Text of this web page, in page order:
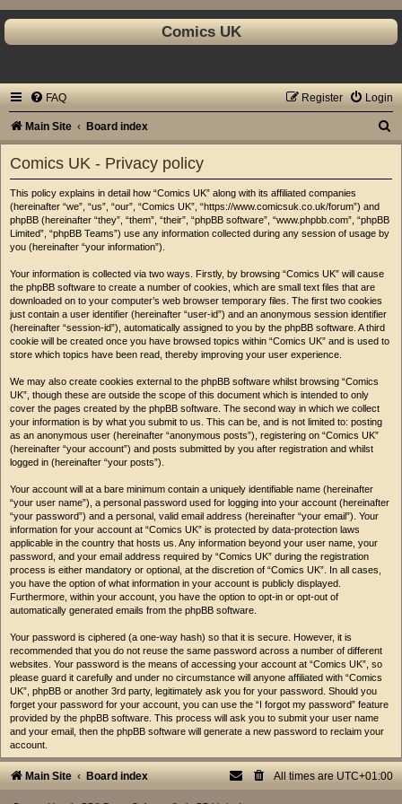
Comics UK
FAQ Login
Register
Main Site Board index
Comics UK - Privacy policy
This policy explains in detail how “Comics UK” along with its affiliated companies
(hereinafter “we”, “us”, “our”, “Comics UK”, “https://www.comicsuk.co.uk/forum”) and
phpBB (hereinafter “they”, “them”, “their”, “phpBB software”, “www.phpbb.com”, “phpBB
Limited”, “phpBB Teams”) use any information collected during any session of usage by
you (hereinafter “your information”).
Your information is collected via two ways. Firstly, by browsing “Comics UK” will cause
the phpBB software to create a number of cookies, which are small text files that are
downloaded on to your computer’s web browser temporary files. The first two cookies
just contain a user identifier (hereinafter “user-id”) and an anonymous session identifier
(hereinafter “session-id”), automatically assigned to you by the phpBB software. A third
cookie will be created once you have browsed topics within “Comics UK” and is used to
store which topics have been read, thereby improving your user experience.
We may also create cookies external to the phpBB software whilst browsing “Comics
UK”, though these are outside the scope of this document which is intended to only
cover the pages created by the phpBB software. The second way in which we collect
your information is by what you submit to us. This can be, and is not limited to: posting
as an anonymous user (hereinafter “anonymous posts”), registering on “Comics UK”
(hereinafter “your account”) and posts submitted by you after registration and whilst
logged in (hereinafter “your posts”).
Your account will at a bare minimum contain a uniquely identifiable name (hereinafter
“your user name”), a personal password used for logging into your account (hereinafter
“your password”) and a personal, valid email address (hereinafter “your email”). Your
information for your account at “Comics UK” is protected by data-protection laws
applicable in the country that hosts us. Any information beyond your user name, your
password, and your email address required by “Comics UK” during the registration
process is either mandatory or optional, at the discretion of “Comics UK”. In all cases,
you have the option of what information in your account is publicly displayed.
Furthermore, within your account, you have the option to opt-in or opt-out of
automatically generated emails from the phpBB software.
Your password is ciphered (a one-way hash) so that it is secure. However, it is
recommended that you do not reuse the same password across a number of different
websites. Your password is the means of accessing your account at “Comics UK”, so
please guard it carefully and under no circumstance will anyone affiliated with “Comics
UK”, phpBB or another 3rd party, legitimately ask you for your password. Should you
forget your password for your account, you can use the “I forgot my password” feature
provided by the phpBB software. This process will ask you to submit your user name
and your email, then the phpBB software will generate a new password to reclaim your
account.
Main Site Board index All times are UTC+01:00